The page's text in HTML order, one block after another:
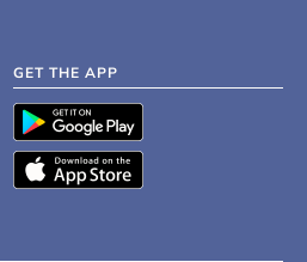
GET THE APP